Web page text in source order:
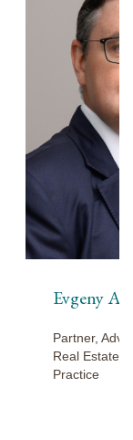
Evgeny
Partner,
Real Estate
Practice